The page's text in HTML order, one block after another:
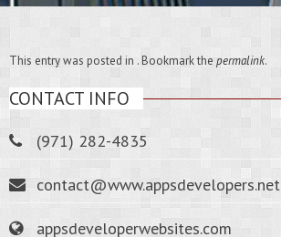
This entry was posted in . Bookmark the permalink.
CONTACT INFO
(971) 282-4835
contact@www.appsdevelopers.net
appsdeveloperwebsites.com